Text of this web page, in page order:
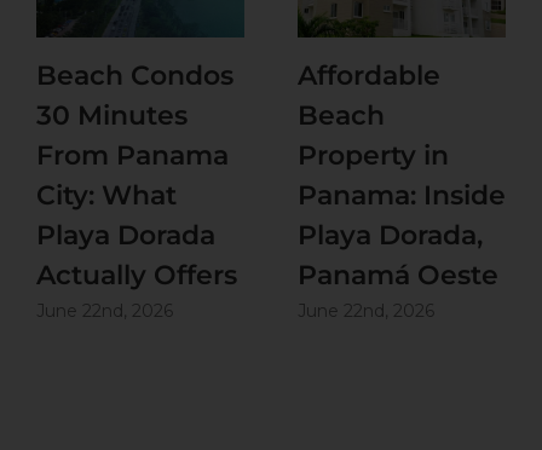
Beach Condos
30 Minutes
From Panama
City: What
Playa Dorada
Actually Offers
June 22nd, 2026
Affordable
Beach
Property in
Panama: Inside
Playa Dorada,
Panamá Oeste
June 22nd, 2026